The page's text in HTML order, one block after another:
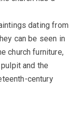
dating from
can be seen in
church furniture,
and the
century